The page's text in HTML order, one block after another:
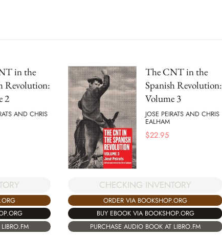
in the
Revolution:
2
AND CHRIS
The CNT in the
Spanish Revolution:
Volume 3
JOSE PEIRATS AND CHRIS
EALHAM
$22.95
CHECKING INVENTORY
ORDER VIA BOOKSHOP.ORG
BUY EBOOK VIA BOOKSHOP.ORG
PURCHASE AUDIO BOOK AT LIBRO.FM